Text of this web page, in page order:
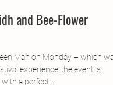
read
and Bee-Flower
Man on Monday – which was